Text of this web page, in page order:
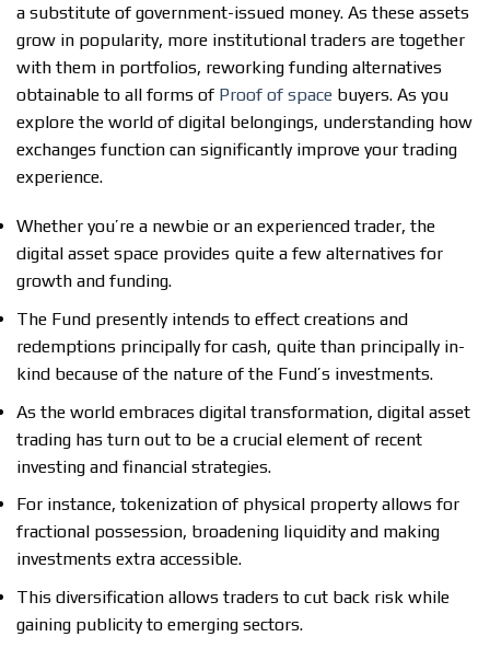
a substitute of government-issued money. As these assets
grow in popularity, more institutional traders are together
with them in portfolios, reworking funding alternatives
obtainable to all forms of Proof of space buyers. As you
explore the world of digital belongings, understanding how
exchanges function can significantly improve your trading
experience.
Whether you’re a newbie or an experienced trader, the
digital asset space provides quite a few alternatives for
growth and funding.
The Fund presently intends to effect creations and
redemptions principally for cash, quite than principally in-
kind because of the nature of the Fund’s investments.
As the world embraces digital transformation, digital asset
trading has turn out to be a crucial element of recent
investing and financial strategies.
For instance, tokenization of physical property allows for
fractional possession, broadening liquidity and making
investments extra accessible.
This diversification allows traders to cut back risk while
gaining publicity to emerging sectors.